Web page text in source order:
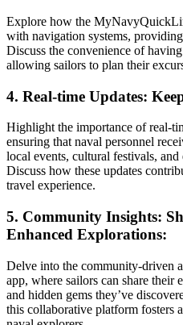
Explore how the
with navigation systems,
Discuss the convenience of
allowing sailors to plan their
4. Real-time Updates:
Highlight the importance of real-
ensuring that naval personnel
local events, cultural festivals, and
Discuss how these updates
travel experience.
5. Community Insights:
Enhanced Explorations:
Delve into the community-driven
app, where sailors can share their
and hidden gems they’ve
this collaborative platform fosters